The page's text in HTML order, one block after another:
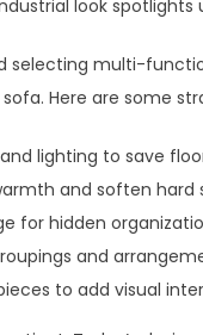
look
selecting multi-
Here are some
lighting to save
and soften hard
for hidden
and
to add visual